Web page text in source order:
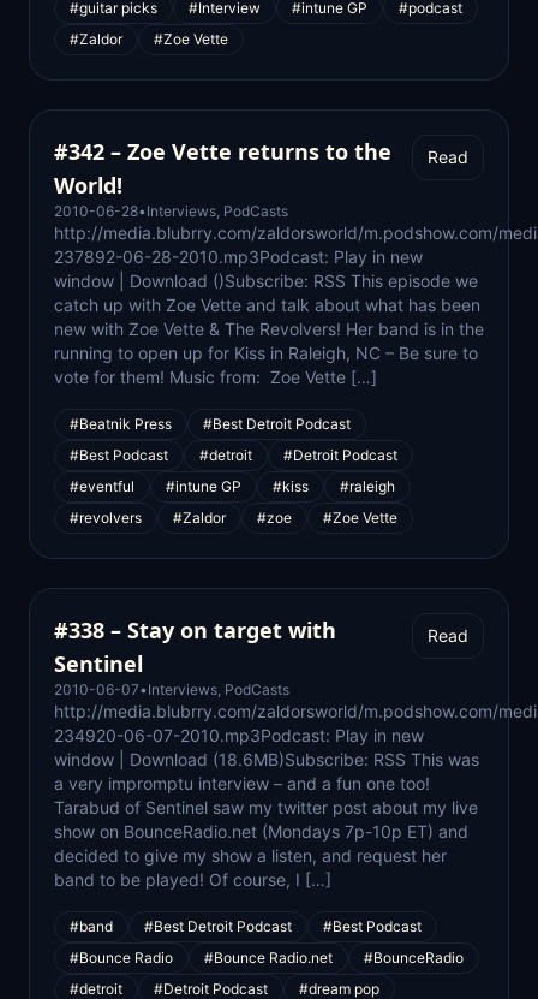
#guitar picks
#Interview #intune GP
#podcast
#Zaldor
#Zoe Vette
#342 – Zoe Vette returns to the
World!
2010-06-28• Interviews, PodCasts
Read
http://media.blubrry.com/zaldorsworld/m.podshow.com/
237892-06-28-2010.mp3Podcast: Play in new
window | Download ()Subscribe: RSS This episode we
catch up with Zoe Vette and talk about what has been
new with Zoe Vette & The Revolvers! Her band is in the
running to open up for Kiss in Raleigh, NC – Be sure to
vote for them! Music from: Zoe Vette […]
#Beatnik Press
#Best Detroit Podcast
#Best Podcast
#detroit
#Detroit Podcast
#eventful
#intune GP #kiss
#raleigh
#revolvers
#Zaldor #zoe #Zoe Vette
#338 – Stay on target with
Sentinel
2010-06-07• Interviews, PodCasts
Read
http://media.blubrry.com/zaldorsworld/m.podshow.com/
234920-06-07-2010.mp3Podcast: Play in new
window | Download (18.6MB)Subscribe: RSS This was
a very impromptu interview – and a fun one too!
Tarabud of Sentinel saw my twitter post about my live
show on BounceRadio.net (Mondays 7p-10p ET) and
decided to give my show a listen, and request her
band to be played! Of course, I […]
#band #Best Detroit Podcast
#Best Podcast
#Bounce Radio
#Bounce Radio.net
#BounceRadio
#detroit
#Detroit Podcast
#dream pop